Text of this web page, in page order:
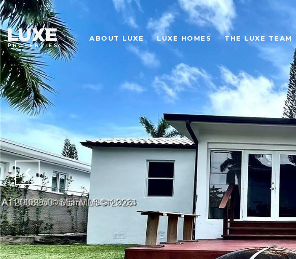
ABOUT LUXE LUXE HOMES THE LUXE TEAM